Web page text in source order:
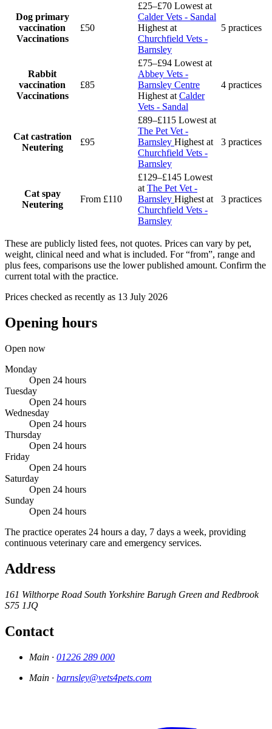
Dog primary
vaccination
Vaccinations
£50
£25–£70 Lowest at
Calder Vets - Sandal
Highest at
Churchfield Vets -
Barnsley
5 practices
Rabbit
vaccination
Vaccinations
£85
£75–£94 Lowest at
Abbey Vets -
Barnsley Centre
Highest at Calder
Vets - Sandal
4 practices
Cat castration
Neutering
£95
£89–£115 Lowest at
The Pet Vet -
Barnsley Highest at
Churchfield Vets -
Barnsley
3 practices
Cat spay
Neutering
From £110
£129–£145 Lowest
at The Pet Vet -
Barnsley Highest at
Churchfield Vets -
Barnsley
3 practices
These are publicly listed fees, not quotes. Prices can vary by pet,
weight, clinical need and what is included. For “from”, range and
plus fees, comparisons use the lower published amount. Confirm the
current total with the practice.
Prices checked as recently as 13 July 2026
Opening hours
Open now
Monday
Open 24 hours
Tuesday
Open 24 hours
Wednesday
Open 24 hours
Thursday
Open 24 hours
Friday
Open 24 hours
Saturday
Open 24 hours
Sunday
Open 24 hours
The practice operates 24 hours a day, 7 days a week, providing
continuous veterinary care and emergency services.
Address
161 Wilthorpe Road South Yorkshire Barugh Green and Redbrook
S75 1JQ
Contact
Main · 01226 289 000
Main · barnsley@vets4pets.com